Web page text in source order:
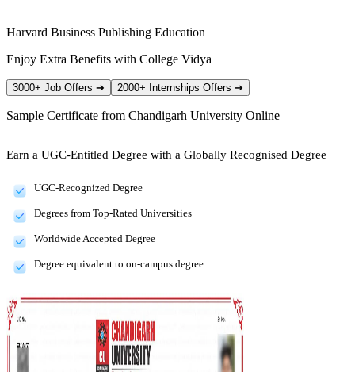
Harvard Business Publishing Education
Enjoy Extra Benefits with College Vidya
3000+ Job Offers ➔ 2000+ Internships Offers ➔
Sample Certificate from Chandigarh University Online
Earn a UGC-Entitled Degree with a Globally Recognised Degree
UGC-Recognized Degree
Degrees from Top-Rated Universities
Worldwide Accepted Degree
Degree equivalent to on-campus degree